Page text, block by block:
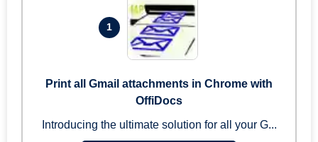
1
Print all Gmail attachments in Chrome with
OffiDocs
Introducing the ultimate solution for all your G...